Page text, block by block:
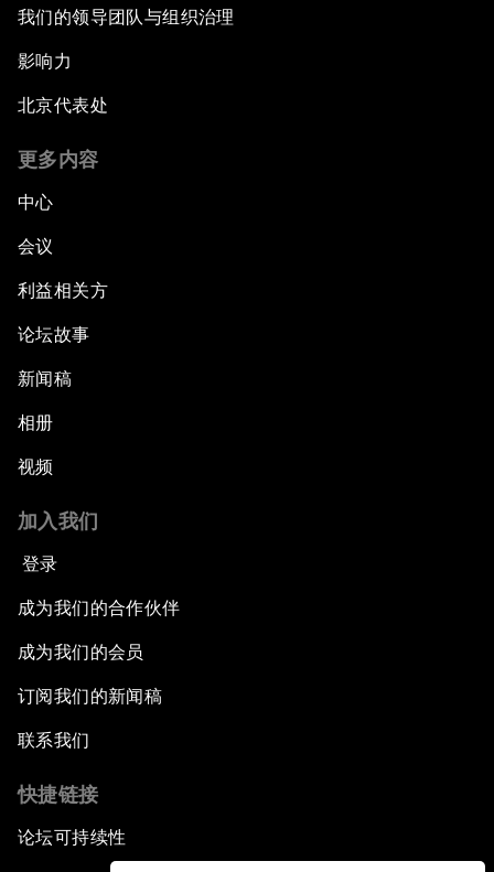
我们的领导团队与组织治理
影响力
北京代表处
更多内容
中心
会议
利益相关方
论坛故事
新闻稿
相册
视频
加入我们
登录
成为我们的合作伙伴
成为我们的会员
订阅我们的新闻稿
联系我们
快捷链接
论坛可持续性